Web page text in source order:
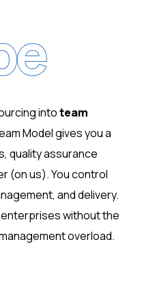
intoteam
Model gives you a
quality assurance
(on us).You control
and delivery.
without the
overload.